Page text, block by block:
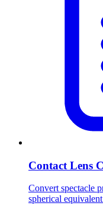
Contact Lens
Convert spectacle
spherical